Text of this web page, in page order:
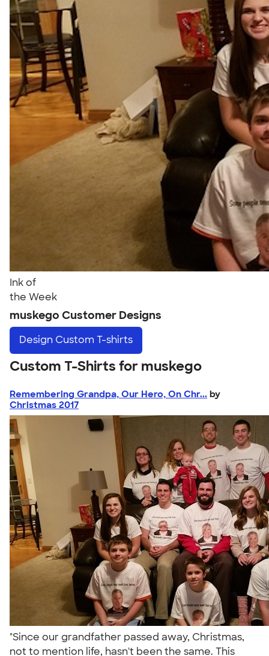
Ink of
the Week
muskego Customer Designs
Design Custom T-shirts
Custom T-Shirts for muskego
Remembering Grandpa, Our Hero, On Chr... by
Christmas 2017
"Since our grandfather passed away, Christmas,
not to mention life, hasn't been the same. This